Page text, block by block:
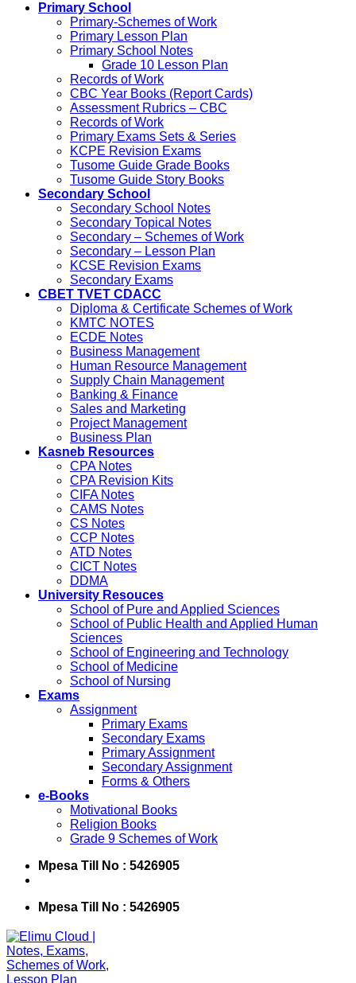
Primary School
Primary-Schemes of Work
Primary Lesson Plan
Primary School Notes
Grade 10 Lesson Plan
Records of Work
CBC Year Books (Report Cards)
Assessment Rubrics – CBC
Records of Work
Primary Exams Sets & Series
KCPE Revision Exams
Tusome Guide Grade Books
Tusome Guide Story Books
Secondary School
Secondary School Notes
Secondary Topical Notes
Secondary – Schemes of Work
Secondary – Lesson Plan
KCSE Revision Exams
Secondary Exams
CBET TVET CDACC
Diploma & Certificate Schemes of Work
KMTC NOTES
ECDE Notes
Business Management
Human Resource Management
Supply Chain Management
Banking & Finance
Sales and Marketing
Project Management
Business Plan
Kasneb Resources
CPA Notes
CPA Revision Kits
CIFA Notes
CAMS Notes
CS Notes
CCP Notes
ATD Notes
CICT Notes
DDMA
University Resouces
School of Pure and Applied Sciences
School of Public Health and Applied Human
Sciences
School of Engineering and Technology
School of Medicine
School of Nursing
Exams
Assignment
Primary Exams
Secondary Exams
Primary Assignment
Secondary Assignment
Forms & Others
e-Books
Motivational Books
Religion Books
Grade 9 Schemes of Work
Mpesa Till No : 5426905
Mpesa Till No : 5426905